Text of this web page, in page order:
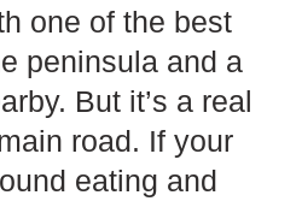
one of the best
peninsula and a
But it’s a real
road. If your
eating and